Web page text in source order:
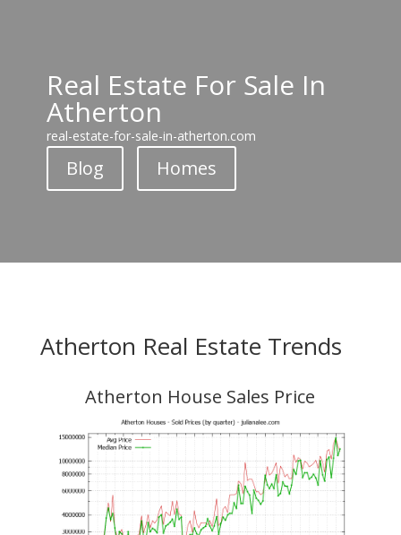
Real Estate For Sale In
Atherton
real-estate-for-sale-in-atherton.com
Blog Homes
Atherton Real Estate Trends
Atherton House Sales Price